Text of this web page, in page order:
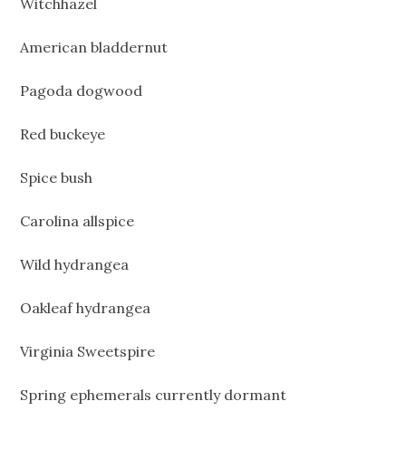
Witchhazel
American bladdernut
Pagoda dogwood
Red buckeye
Spice bush
Carolina allspice
Wild hydrangea
Oakleaf hydrangea
Virginia Sweetspire
Spring ephemerals currently dormant